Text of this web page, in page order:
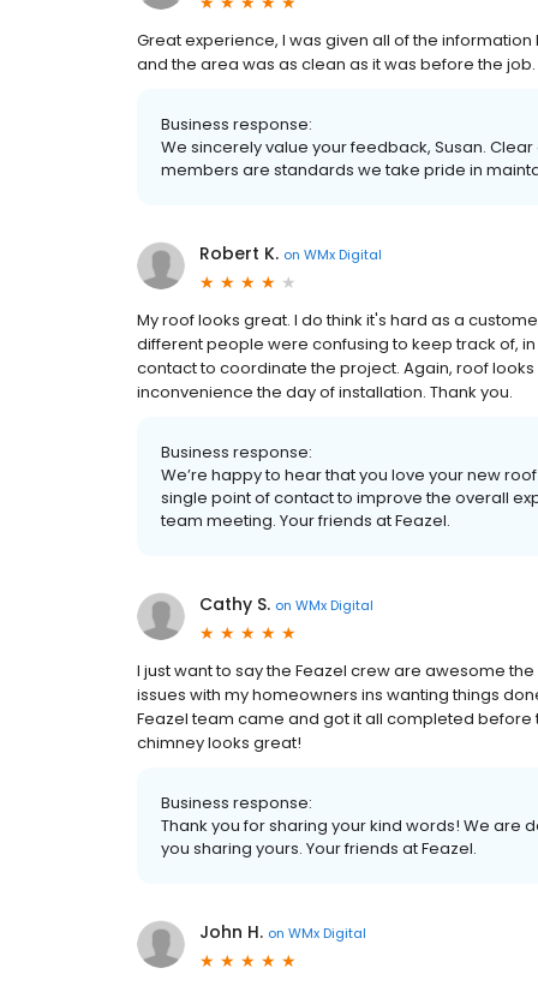
Great experience, I was given all of the
and the area was as clean as it was before the
Business response:
We sincerely value your feedback, Susan.
members are standards we take pride in
Robert K. on WMx Digital
My roof looks great. I do think it's hard as a
different people were confusing to keep track of,
contact to coordinate the project. Again, roof
inconvenience the day of installation. Thank you.
Business response:
We’re happy to hear that you love your new
single point of contact to improve the overall
team meeting. Your friends at Feazel.
Cathy S. on WMx Digital
I just want to say the Feazel crew are awesome
issues with my homeowners ins wanting things
Feazel team came and got it all completed
chimney looks great!
Business response:
Thank you for sharing your kind words! We
you sharing yours. Your friends at Feazel.
John H. on WMx Digital